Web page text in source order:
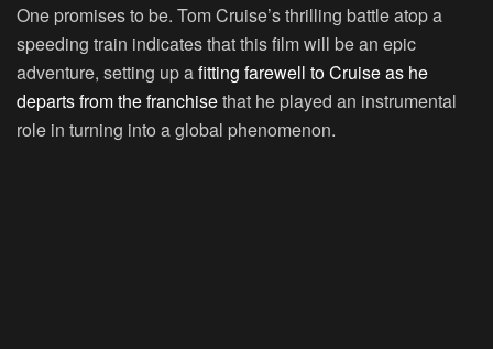
One promises to be. Tom Cruise’s thrilling battle atop a
speeding train indicates that this film will be an epic
adventure, setting up afitting farewell to Cruise as he
departs from the franchisethat he played an instrumental
role in turning into a global phenomenon.